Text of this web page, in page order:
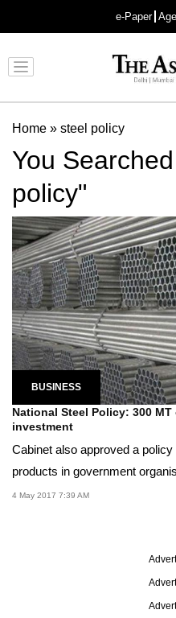
e-Paper
Home » steel policy
You
policy"
BUSINESS
National Steel Policy: 300
investment
Cabinet also approved a
products in government
4 May 2017 7:39 AM